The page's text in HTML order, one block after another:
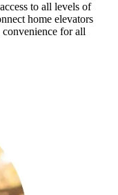
to all levels of
home elevators
for all